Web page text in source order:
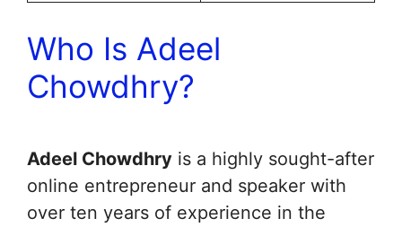
Who Is Adeel
Chowdhry?
Adeel Chowdhry is a highly sought-after
online entrepreneur and speaker with
over ten years of experience in the